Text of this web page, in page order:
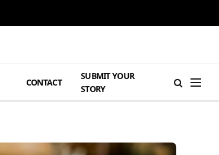
CONTACT
SUBMIT YOUR
STORY